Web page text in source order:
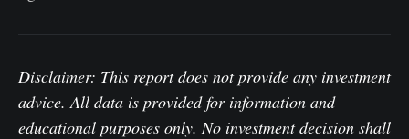
Disclaimer: This report does not provide any investment
advice. All data is provided for information and
educational purposes only. No investment decision shall